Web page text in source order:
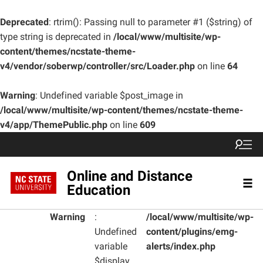
Deprecated: rtrim(): Passing null to parameter #1 ($string) of
type string is deprecated in /local/www/multisite/wp-
content/themes/ncstate-theme-
v4/vendor/soberwp/controller/src/Loader.php on line 64
Warning: Undefined variable $post_image in
/local/www/multisite/wp-content/themes/ncstate-theme-
v4/app/ThemePublic.php on line 609
Online and Distance
Education
Warning
:
Undefined
variable
/local/www/multisite/wp-
content/plugins/emg-
alerts/index.php